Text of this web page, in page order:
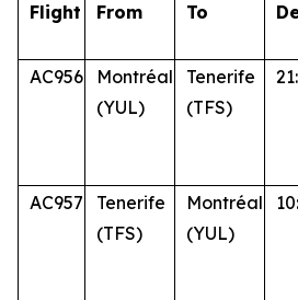
Flight From To
AC956
Montréal
(YUL)
Tenerife
(TFS)
AC957
Tenerife
(TFS)
Montréal
(YUL)